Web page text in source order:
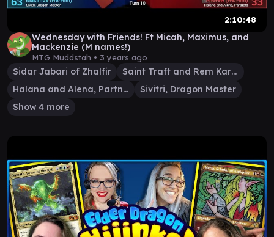
2:10:48
Wednesday with Friends! Ft Micah, Maximus, and
Mackenzie (M names!)
MTG Muddstah • 3 years ago
Sidar Jabari of Zhalfir
Saint Traft and Rem Karolus
Halana and Alena, Partners
Sivitri, Dragon Master
Show 4 more